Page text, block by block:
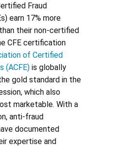
Fraud
earn 17% more
their non-certified
CFE certification
of Certified
(ACFE) is globally
gold standard in the
which also
marketable. With a
anti-fraud
documented
expertise and